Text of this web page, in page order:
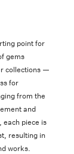
point for
gems
collections —
for
from the
and
piece is
resulting in
works.